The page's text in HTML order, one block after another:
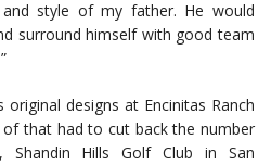
style of my father. He would
surround himself with good team
designs at Encinitas Ranch
of that had to cut back the number
Shandin Hills Golf Club in San